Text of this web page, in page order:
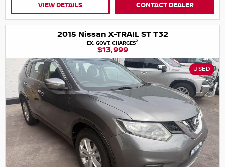
VIEW DETAILS CONTACT DEALER
2015 Nissan X-TRAIL ST T32
EX. GOVT. CHARGES2
$13,999
USED